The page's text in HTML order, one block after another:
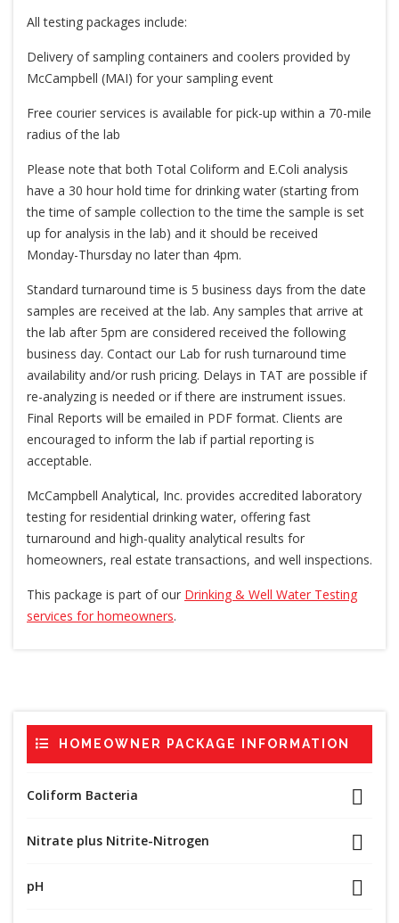
All testing packages include:
Delivery of sampling containers and coolers provided by
McCampbell (MAI) for your sampling event
Free courier services is available for pick-up within a 70-mile
radius of the lab
Please note that both Total Coliform and E.Coli analysis
have a 30 hour hold time for drinking water (starting from
the time of sample collection to the time the sample is set
up for analysis in the lab) and it should be received
Monday-Thursday no later than 4pm.
Standard turnaround time is 5 business days from the date
samples are received at the lab. Any samples that arrive at
the lab after 5pm are considered received the following
business day. Contact our Lab for rush turnaround time
availability and/or rush pricing. Delays in TAT are possible if
re-analyzing is needed or if there are instrument issues.
Final Reports will be emailed in PDF format. Clients are
encouraged to inform the lab if partial reporting is
acceptable.
McCampbell Analytical, Inc. provides accredited laboratory
testing for residential drinking water, offering fast
turnaround and high-quality analytical results for
homeowners, real estate transactions, and well inspections.
This package is part of our Drinking & Well Water Testing
services for homeowners.
HOMEOWNER PACKAGE INFORMATION
Coliform Bacteria
Nitrate plus Nitrite-Nitrogen
pH